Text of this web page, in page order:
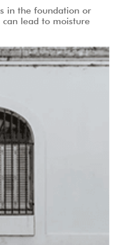
in the foundation or
lead to moisture